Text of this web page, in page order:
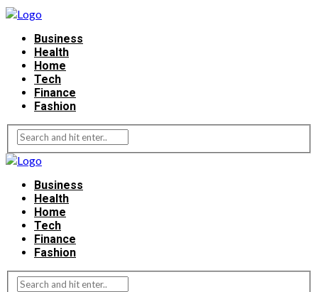
Business
Health
Home
Tech
Finance
Fashion
Business
Health
Home
Tech
Finance
Fashion